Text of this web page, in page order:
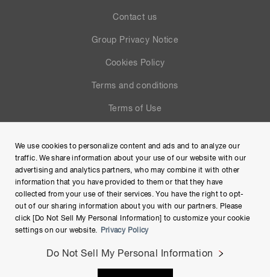
Contact us
Group Privacy Notice
Cookies Policy
Terms and conditions
Terms of Use
Site Map
Copyright © Hamamatsu Photonics K.K. and its affiliates. All
We use cookies to personalize content and ads and to analyze our
traffic. We share information about your use of our website with our
advertising and analytics partners, who may combine it with other
information that you have provided to them or that they have
collected from your use of their services. You have the right to opt-
out of our sharing information about you with our partners. Please
click [Do Not Sell My Personal Information] to customize your cookie
settings on our website.
Privacy Policy
Do Not Sell My Personal Information